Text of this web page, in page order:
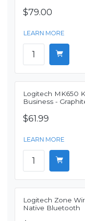
$79.00
LEARN MORE
Logitech MK650
Business -
$61.99
LEARN MORE
Logitech Zone
Native Bluetooth